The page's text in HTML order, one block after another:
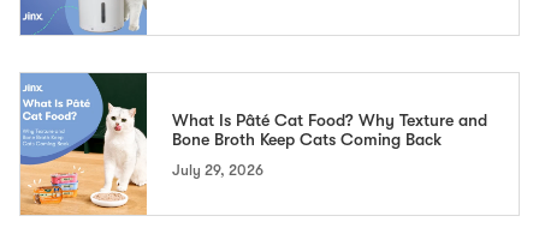
What Is Pâté Cat Food? Why Texture and
Bone Broth Keep Cats Coming Back
July 29, 2026